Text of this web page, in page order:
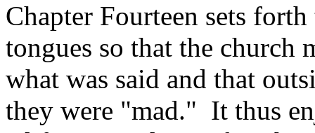
Chapter Fourteen sets
tongues so that the
what was said and that
they were "mad." It thus